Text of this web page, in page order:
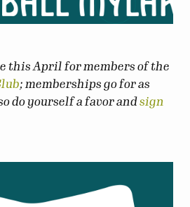
this April for members of the
; memberships go for as
do yourself a favor andsign